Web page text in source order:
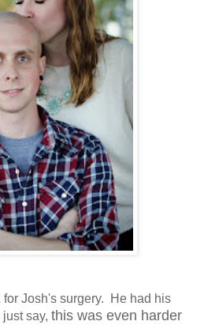
for Josh's surgery. He had his
say, this was even harder